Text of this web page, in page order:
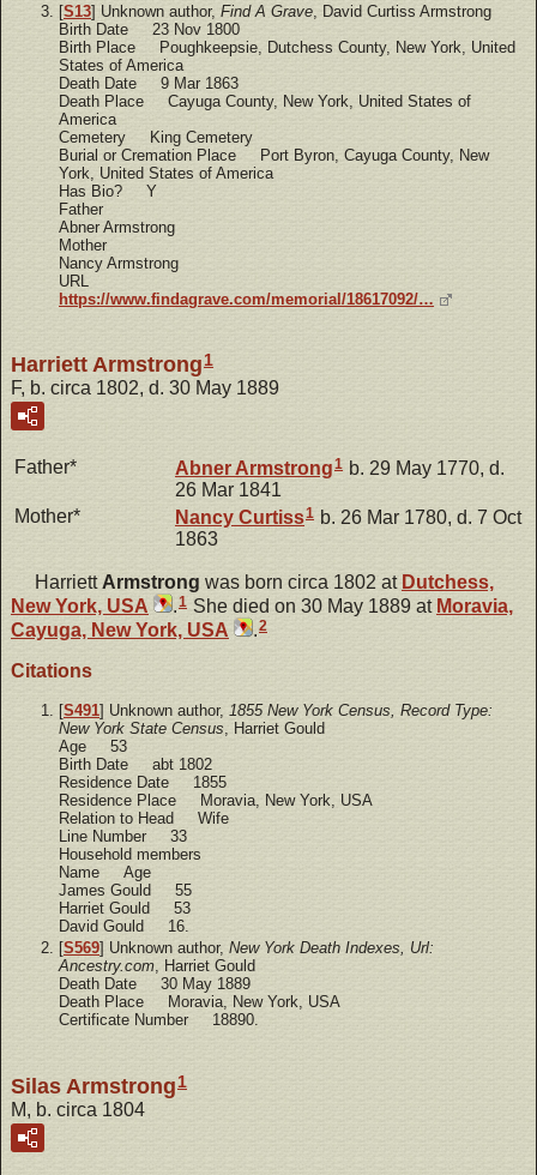
[S13] Unknown author, Find A Grave , David Curtiss Armstrong
Birth Date 23 Nov 1800
Birth Place Poughkeepsie, Dutchess County, New York, United
States of America
Death Date 9 Mar 1863
Death Place Cayuga County, New York, United States of
America
Cemetery King Cemetery
Burial or Cremation Place Port Byron, Cayuga County, New
York, United States of America
Has Bio? Y
Father
Abner Armstrong
Mother
Nancy Armstrong
URL
https://www.findagrave.com/memorial/18617092/…
Harriett Armstrong 1
F, b. circa 1802, d. 30 May 1889
Father* Abner Armstrong1 b. 29 May 1770, d.
26 Mar 1841
Mother*
Nancy Curtiss1 b. 26 Mar 1780, d. 7 Oct
1863
Harriett Armstrong was born circa 1802 at Dutchess,
New York, USA
.1 She died on 30 May 1889 at Moravia,
Cayuga, New York, USA
.2
Citations
[S491] Unknown author, 1855 New York Census, Record Type:
New York State Census, Harriet Gould
Age 53
Birth Date abt 1802
Residence Date 1855
Residence Place Moravia, New York, USA
Relation to Head Wife
Line Number 33
Household members
Name Age
James Gould 55
Harriet Gould 53
David Gould 16.
[S569] Unknown author, New York Death Indexes, Url:
Ancestry.com, Harriet Gould
Death Date 30 May 1889
Death Place Moravia, New York, USA
Certificate Number 18890.
Silas Armstrong 1
M, b. circa 1804